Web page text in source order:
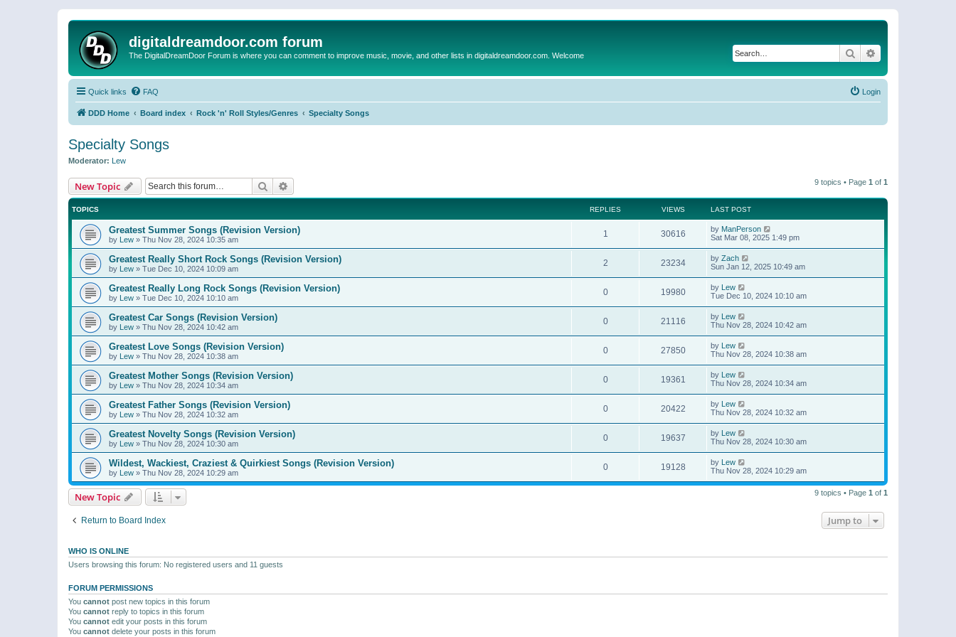
digitaldreamdoor.com forum
The DigitalDreamDoor Forum is where you can comment to improve music, movie, and other lists in digitaldreamdoor.com. Welcome Search
Quick links FAQ Login
DDD Home Board index Rock 'n' Roll Styles/Genres Specialty Songs
Specialty Songs
Moderator: Lew
New Topic Search 9 topics • Page 1 of 1
TOPICS REPLIES VIEWS LAST POST
Greatest Summer Songs (Revision Version)
by Lew » Thu Nov 28, 2024 10:35 am
1 30616 by ManPerson
Sat Mar 08, 2025 1:49 pm
Greatest Really Short Rock Songs (Revision Version)
by Lew » Tue Dec 10, 2024 10:09 am
2 23234 by Zach
Sun Jan 12, 2025 10:49 am
Greatest Really Long Rock Songs (Revision Version)
by Lew » Tue Dec 10, 2024 10:10 am
0 19980 by Lew
Tue Dec 10, 2024 10:10 am
Greatest Car Songs (Revision Version)
by Lew » Thu Nov 28, 2024 10:42 am
0 21116 by Lew
Thu Nov 28, 2024 10:42 am
Greatest Love Songs (Revision Version)
by Lew » Thu Nov 28, 2024 10:38 am
0 27850 by Lew
Thu Nov 28, 2024 10:38 am
Greatest Mother Songs (Revision Version)
by Lew » Thu Nov 28, 2024 10:34 am
0 19361 by Lew
Thu Nov 28, 2024 10:34 am
Greatest Father Songs (Revision Version)
by Lew » Thu Nov 28, 2024 10:32 am
0 20422 by Lew
Thu Nov 28, 2024 10:32 am
Greatest Novelty Songs (Revision Version)
by Lew » Thu Nov 28, 2024 10:30 am
0 19637 by Lew
Thu Nov 28, 2024 10:30 am
Wildest, Wackiest, Craziest & Quirkiest Songs (Revision Version)
by Lew » Thu Nov 28, 2024 10:29 am
0 19128 by Lew
Thu Nov 28, 2024 10:29 am
New Topic 9 topics • Page 1 of 1
Return to Board Index Jump to
WHO IS ONLINE
Users browsing this forum: No registered users and 11 guests
FORUM PERMISSIONS
You cannot post new topics in this forum
You cannot reply to topics in this forum
You cannot edit your posts in this forum
You cannot delete your posts in this forum